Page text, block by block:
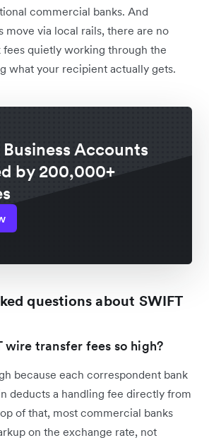
commercial banks. And
move via local rails, there are no
quietly working through the
what your recipient actually gets.
Accounts
by 200,000+
questions about SWIFT
wire transfer fees so high?
because each correspondent bank
deducts a handling fee directly from
of that, most commercial banks
on the exchange rate, not